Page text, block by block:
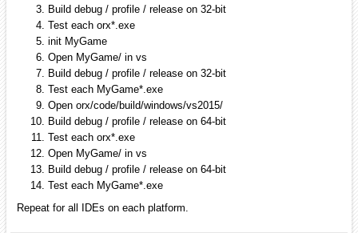
Build debug / profile / release on 32-bit
Test each orx*.exe
init MyGame
Open MyGame/ in vs
Build debug / profile / release on 32-bit
Test each MyGame*.exe
Open orx/code/build/windows/vs2015/
Build debug / profile / release on 64-bit
Test each orx*.exe
Open MyGame/ in vs
Build debug / profile / release on 64-bit
Test each MyGame*.exe
Repeat for all IDEs on each platform.